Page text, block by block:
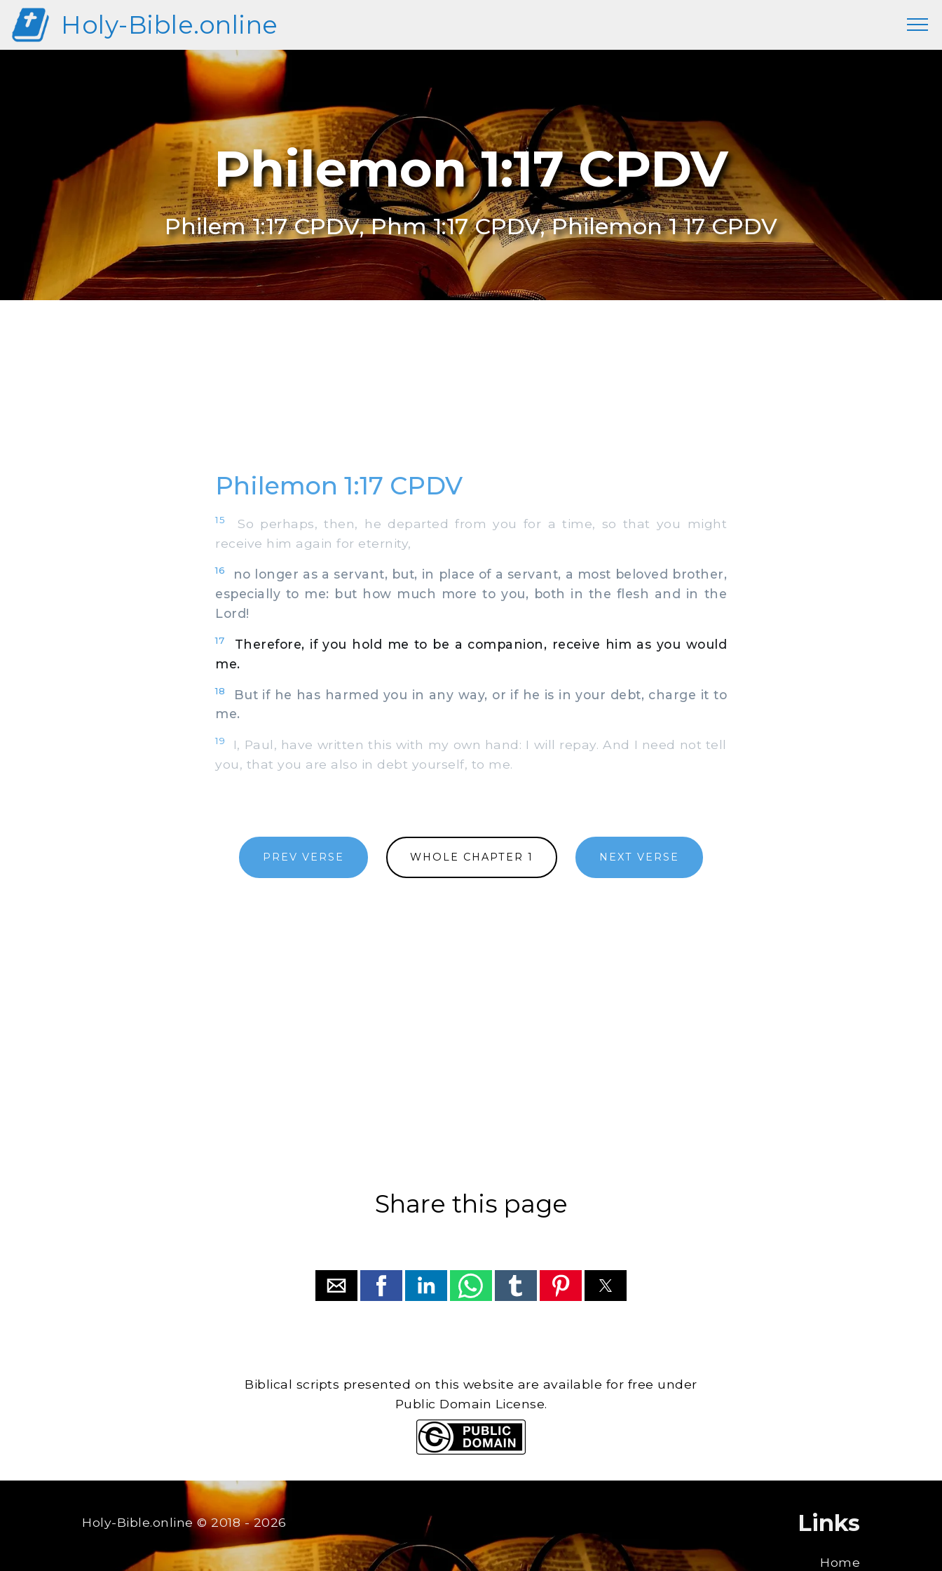
Holy-Bible.online
Philemon 1:17 CPDV
Philem 1:17 CPDV, Phm 1:17 CPDV, Philemon 1 17 CPDV
Philemon 1:17 CPDV
15
So perhaps, then, he departed from you for a time, so that you might
receive him again for eternity,
16
no longer as a servant, but, in place of a servant, a most beloved brother,
especially to me: but how much more to you, both in the flesh and in the
Lord!
17
Therefore, if you hold me to be a companion, receive him as you would
me.
18
But if he has harmed you in any way, or if he is in your debt, charge it to
me.
19
I, Paul, have written this with my own hand: I will repay. And I need not tell
you, that you are also in debt yourself, to me.
PREV VERSE WHOLE CHAPTER 1 NEXT VERSE
Share this page
Biblical scripts presented on this website are available for free under
Public Domain License.
Holy-Bible.online© 2018 - 2026 Links
Home